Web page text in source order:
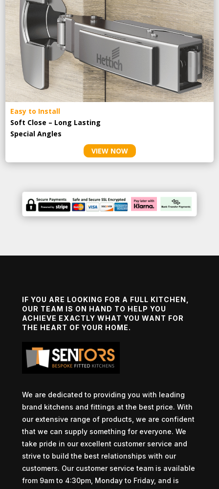
Easy to Install
Soft Close – Long Lasting
Special Angles
VIEW NOW
IF YOU ARE LOOKING FOR A FULL KITCHEN,
OUR TEAM IS ON HAND TO HELP YOU
ACHIEVE EXACTLY WHAT YOU WANT FOR
THE HEART OF YOUR HOME.
We are dedicated to providing you with leading
brand kitchens and fittings at the best price. With
our extensive range of products, we are confident
that we can supply something for everyone. We
take pride in our excellent customer service and
strive to build the best relationships with our
customers. Our customer service team is available
from 9am to 4:30pm, Monday to Friday, and is